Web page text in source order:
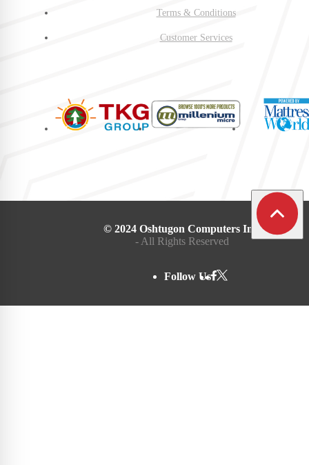
Terms & Conditions
Customer Services
© 2024 Oshtugon Computers Inc.
- All Rights Reserved
Follow Us